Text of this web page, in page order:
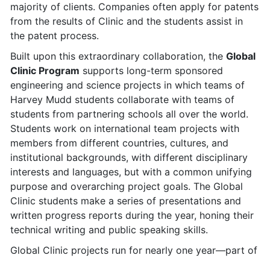
majority of clients. Companies often apply for patents
from the results of Clinic and the students assist in
the patent process.
Built upon this extraordinary collaboration, the Global
Clinic Program supports long-term sponsored
engineering and science projects in which teams of
Harvey Mudd students collaborate with teams of
students from partnering schools all over the world.
Students work on international team projects with
members from different countries, cultures, and
institutional backgrounds, with different disciplinary
interests and languages, but with a common unifying
purpose and overarching project goals. The Global
Clinic students make a series of presentations and
written progress reports during the year, honing their
technical writing and public speaking skills.
Global Clinic projects run for nearly one year—part of